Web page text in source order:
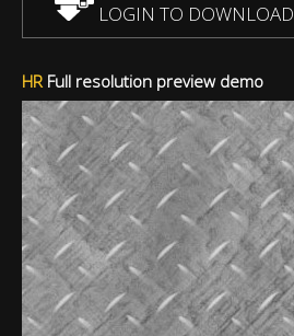
LOGIN TO DOWNLOAD
HRFull resolution preview demo